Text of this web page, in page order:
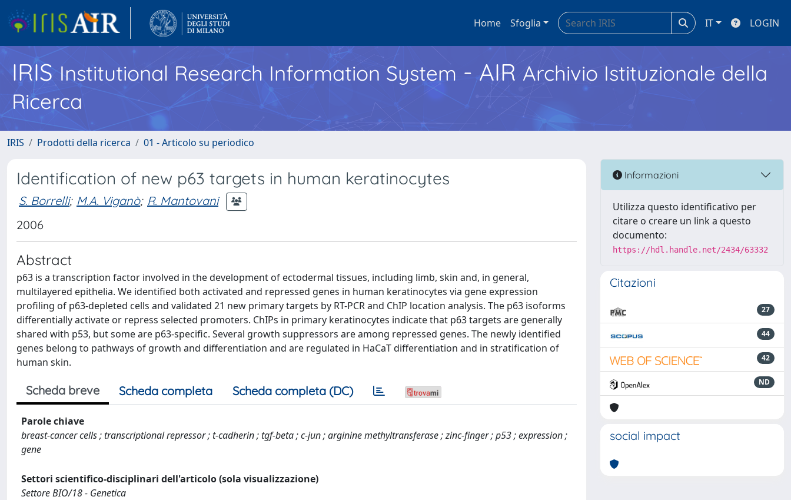
Home Sfoglia IT LOGIN
IRISInstitutional Research Information System - AIR Archivio Istituzionale della
Ricerca
IRIS Prodotti della ricerca 01 - Articolo su periodico
Identification of new p63 targets in human keratinocytes
S. Borrelli; M.A. Viganò; R. Mantovani
2006
Abstract
p63 is a transcription factor involved in the development of ectodermal tissues, including limb, skin and, in general,
multilayered epithelia. We identified both activated and repressed genes in human keratinocytes via gene expression
profiling of p63-depleted cells and validated 21 new primary targets by RT-PCR and ChIP location analysis. The p63 isoforms
differentially activate or repress selected promoters. ChIPs in primary keratinocytes indicate that p63 targets are generally
shared with p53, but some are p63-specific. Several growth suppressors are among repressed genes. The newly identified
genes belong to pathways of growth and differentiation and are regulated in HaCaT differentiation and in stratification of
human skin.
Scheda breve Scheda completa Scheda completa (DC)
Parole chiave
breast-cancer cells ; transcriptional repressor ; t-cadherin ; tgf-beta ; c-jun ; arginine methyltransferase ; zinc-finger ; p53 ; expression ;
gene
Settori scientifico-disciplinari dell'articolo (sola visualizzazione)
Settore BIO/18 - Genetica
Informazioni
Utilizza questo identificativo per
citare o creare un link a questo
documento:
https://hdl.handle.net/2434/63332
Citazioni
27
44
42
ND
social impact